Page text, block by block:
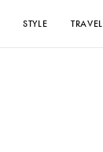
STYLE TRAVEL